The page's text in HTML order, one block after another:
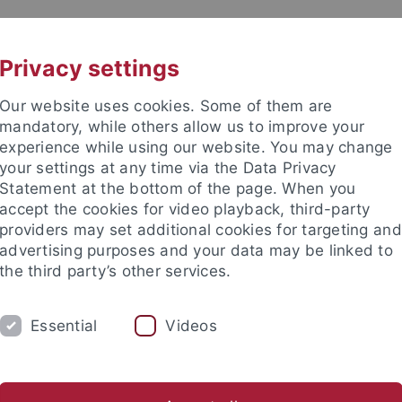
History and Medieval
NEWS
Privacy settings
Our website uses cookies. Some of them are
mandatory, while others allow us to improve your
experience while using our website. You may change
your settings at any time via the Data Privacy
Statement at the bottom of the page. When you
accept the cookies for video playback, third-party
providers may set additional cookies for targeting and
advertising purposes and your data may be linked to
the third party’s other services.
Essential Videos